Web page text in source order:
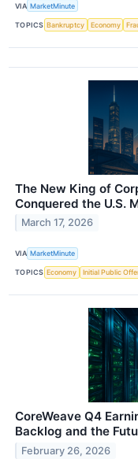
VIA MarketMinute
TOPICS Bankruptcy Economy
The New King of
Conquered the U.S.
March 17, 2026
VIA MarketMinute
TOPICS Economy Initial Public
CoreWeave Q4
Backlog and the
February 26, 2026